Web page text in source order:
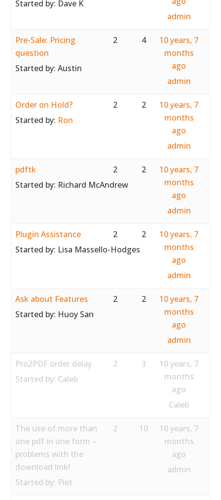
Started by: Dave K
admin
Pre-Sale: Pricing
question
Started by:Austin
2 4
10 years, 7
months
ago
admin
Order on Hold?
Started by: Ron
2 2
10 years, 7
months
ago
admin
pdftk
Started by: Richard McAndrew
2 2
10 years, 7
months
ago
admin
Plugin Assistance
Started by: Lisa Massello-Hodges
2 2
10 years, 7
months
ago
admin
Ask about Features
Started by: Huoy San
2 2
10 years, 7
months
ago
admin
Pro2PDF order delay
Started by: Caleb
2 3
10 years, 7
months
ago
Caleb
The use of more than
one pdf in one form –
problems with the
download link!
Started by: Piet
2 10
10 years, 7
months
ago
admin